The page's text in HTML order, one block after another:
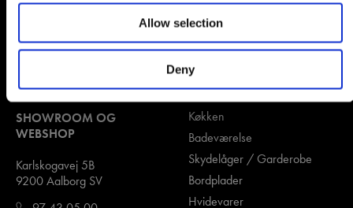
Allow selection
Deny
Kontakt os
SHOWROOM OG
WEBSHOP
Karlskogavej 5B
9200 Aalborg SV
Kategorier
Køkken
Badeværelse
Skydelåger / Garderobe
Bordplader
Hvidevarer